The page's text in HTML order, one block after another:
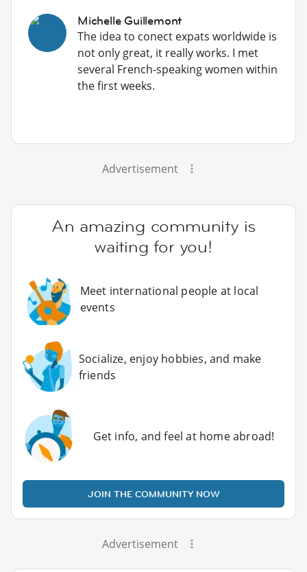
Michelle Guillemont
The idea to conect expats worldwide is
not only great, it really works. I met
several French-speaking women within
the first weeks.
Advertisement
An amazing community is
waiting for you!
Meet international people at local
events
Socialize, enjoy hobbies, and make
friends
Get info, and feel at home abroad!
JOIN THE COMMUNITY NOW
Advertisement